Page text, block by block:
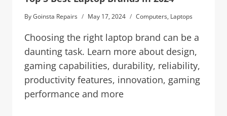
ByGoinsta Repairs May 17, 2024 Computers, Laptops
Choosing the right laptop brand can be a
daunting task. Learn more about design,
gaming capabilities, durability, reliability,
productivity features, innovation, gaming
performance and more